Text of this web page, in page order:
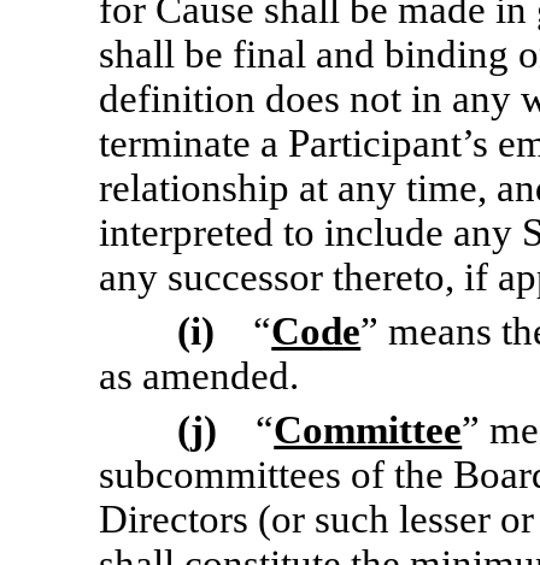
for Cause shall be made
shall be final and binding
definition does not in any
terminate a Participant’s
relationship at any time,
interpreted to include any
any successor thereto, if
(i) “Code” means
as amended.
(j) “Committee”
subcommittees of the
Directors (or such lesser